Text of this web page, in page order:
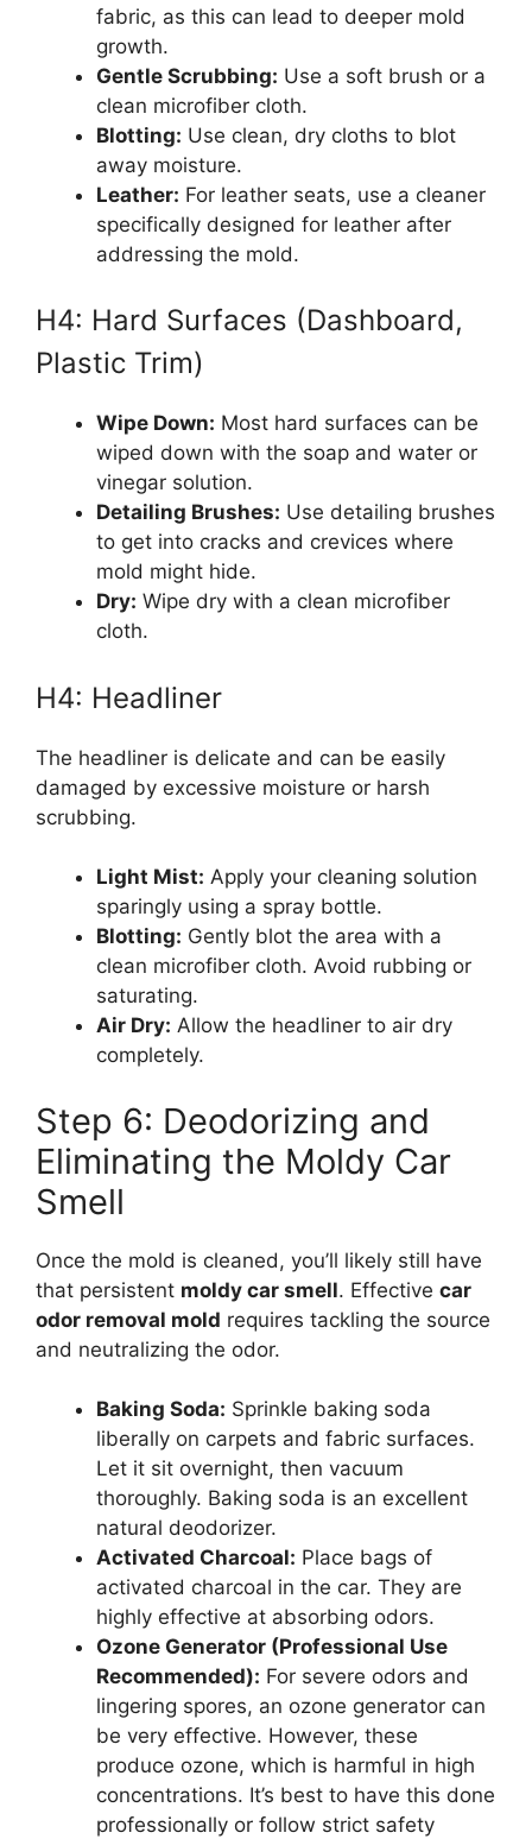
fabric, as this can lead to deeper mold
growth.
Gentle Scrubbing: Use a soft brush or a
clean microfiber cloth.
Blotting: Use clean, dry cloths to blot
away moisture.
Leather: For leather seats, use a cleaner
specifically designed for leather after
addressing the mold.
H4: Hard Surfaces (Dashboard,
Plastic Trim)
Wipe Down: Most hard surfaces can be
wiped down with the soap and water or
vinegar solution.
Detailing Brushes: Use detailing brushes
to get into cracks and crevices where
mold might hide.
Dry: Wipe dry with a clean microfiber
cloth.
H4: Headliner
The headliner is delicate and can be easily
damaged by excessive moisture or harsh
scrubbing.
Light Mist: Apply your cleaning solution
sparingly using a spray bottle.
Blotting: Gently blot the area with a
clean microfiber cloth. Avoid rubbing or
saturating.
Air Dry: Allow the headliner to air dry
completely.
Step 6: Deodorizing and
Eliminating the Moldy Car
Smell
Once the mold is cleaned, you’ll likely still have
that persistent moldy car smell. Effective car
odor removal mold requires tackling the source
and neutralizing the odor.
Baking Soda: Sprinkle baking soda
liberally on carpets and fabric surfaces.
Let it sit overnight, then vacuum
thoroughly. Baking soda is an excellent
natural deodorizer.
Activated Charcoal: Place bags of
activated charcoal in the car. They are
highly effective at absorbing odors.
Ozone Generator (Professional Use
Recommended): For severe odors and
lingering spores, an ozone generator can
be very effective. However, these
produce ozone, which is harmful in high
concentrations. It’s best to have this done
professionally or follow strict safety